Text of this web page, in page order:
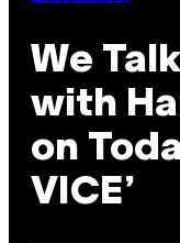
We
with
on
VICE’